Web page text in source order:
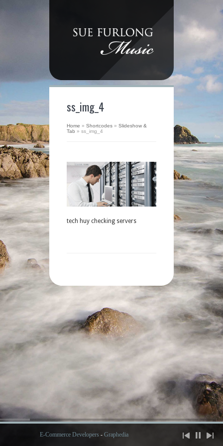
ss_img_4
Home » Shortcodes » Slideshow &
Tab » ss_img_4
tech huy checking servers
E-Commerce Developers - Graphedia